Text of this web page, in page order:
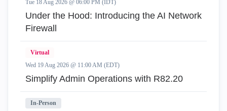
Tue 18 Aug 2026 @ 06:00 PM (IDT)
Under the Hood: Introducing the AI Network
Firewall
Virtual
Wed 19 Aug 2026 @ 11:00 AM (EDT)
Simplify Admin Operations with R82.20
In-Person